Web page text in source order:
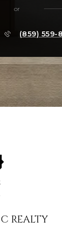
or
(859) 559-
REALTY